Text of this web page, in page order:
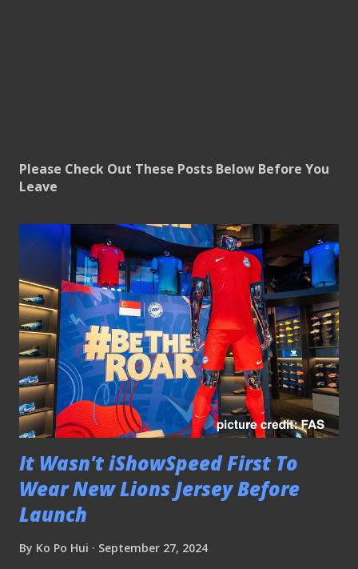
Please Check Out These Posts Below Before You
Leave
It Wasn't iShowSpeed First To
Wear New Lions Jersey Before
Launch
By Ko Po Hui September 27, 2024